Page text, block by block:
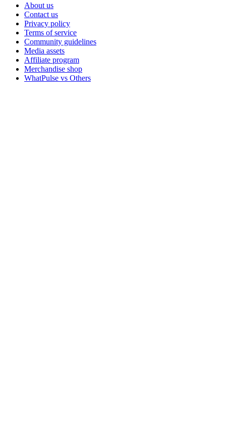
About us
Contact us
Privacy policy
Terms of service
Community guidelines
Media assets
Affiliate program
Merchandise shop
WhatPulse vs Others